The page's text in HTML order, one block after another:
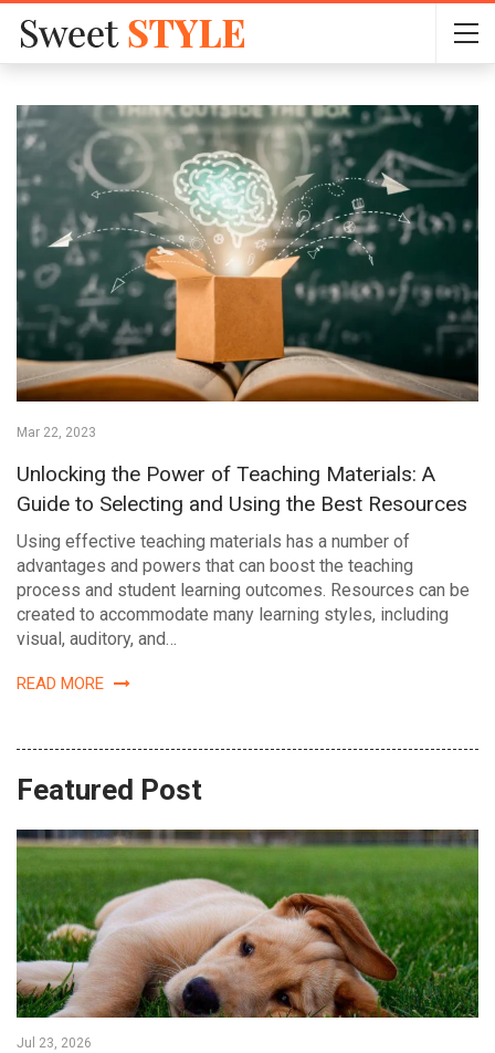
Mar 22, 2023
Unlocking the Power of Teaching Materials: A
Guide to Selecting and Using the Best Resources
Using effective teaching materials has a number of
advantages and powers that can boost the teaching
process and student learning outcomes. Resources can be
created to accommodate many learning styles, including
visual, auditory, and…
READ MORE
Featured Post
Jul 23, 2026